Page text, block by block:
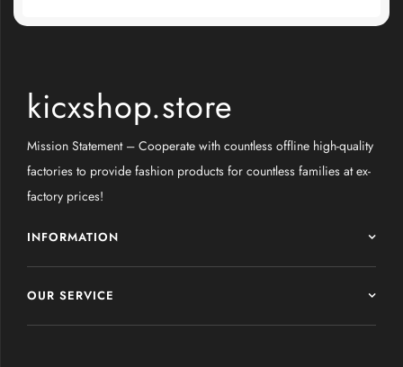
kicxshop.store
Mission Statement – Cooperate with countless offline high-quality
factories to provide fashion products for countless families at ex-
factory prices!
INFORMATION
OUR SERVICE